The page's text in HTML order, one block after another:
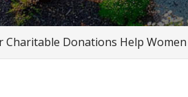
Charitable Donations Help